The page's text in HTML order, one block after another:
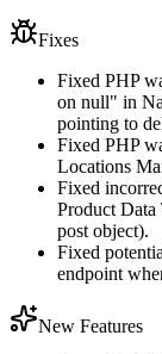
Fixes
Fixed PHP
on null" in
pointing to
Fixed PHP
Locations
Fixed
Product Data
post object).
Fixed
endpoint
New Features